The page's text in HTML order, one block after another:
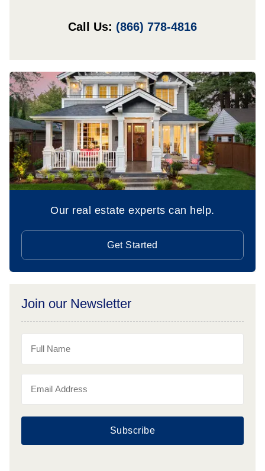
Call Us: (866) 778-4816
Our real estate experts can help.
Get Started
Join our Newsletter
Subscribe